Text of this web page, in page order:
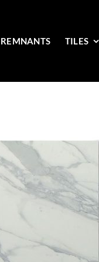
REMNANTS TILES